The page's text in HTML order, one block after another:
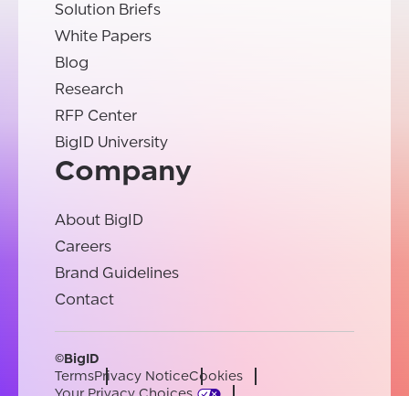
Solution Briefs
White Papers
Blog
Research
RFP Center
BigID University
Company
About BigID
Careers
Brand Guidelines
Contact
©BigID
TermsPrivacy NoticeCookies